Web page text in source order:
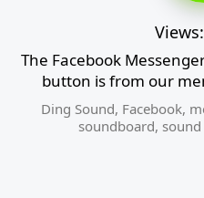
The Facebook
button is from our
Ding Sound, Facebook,
soundboard,